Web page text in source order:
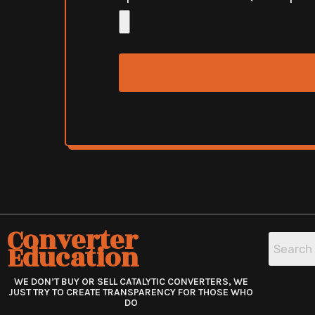
Converter
Education
WE DON’T BUY OR SELL CATALYTIC CONVERTERS, WE
JUST TRY TO CREATE TRANSPARENCY FOR THOSE WHO
DO